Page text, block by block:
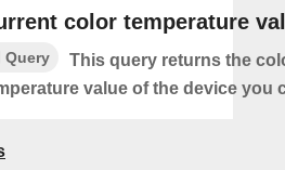
color temperature
Query
This query returns the
value of the device you